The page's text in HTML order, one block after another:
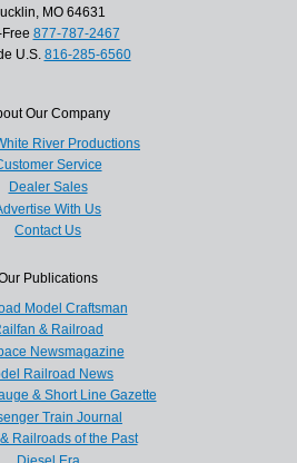
MO 64631
877-787-2467
U.S. 816-285-6560
Our Company
River Productions
Service
Dealer Sales
With Us
Contact Us
Publications
Model Craftsman
& Railroad
Newsmagazine
Railroad News
& Short Line Gazette
Train Journal
Railroads of the Past